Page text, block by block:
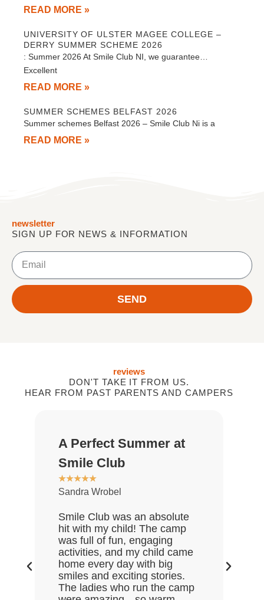
READ MORE »
UNIVERSITY OF ULSTER MAGEE COLLEGE –
DERRY SUMMER SCHEME 2026
: Summer 2026 At Smile Club NI, we guarantee…
Excellent
READ MORE »
SUMMER SCHEMES BELFAST 2026
Summer schemes Belfast 2026 – Smile Club Ni is a
READ MORE »
newsletter
SIGN UP FOR NEWS & INFORMATION
Email
SEND
reviews
DON'T TAKE IT FROM US.
HEAR FROM PAST PARENTS AND CAMPERS
A Perfect Summer at
Smile Club
★★★★★
Sandra Wrobel
Smile Club was an absolute
hit with my child! The camp
was full of fun, engaging
activities, and my child came
home every day with big
smiles and exciting stories.
The ladies who run the camp